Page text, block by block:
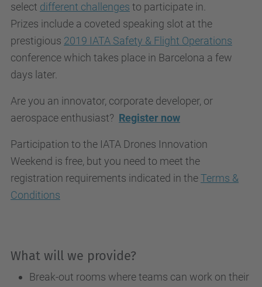
select different challenges to participate in.
Prizes include a coveted speaking slot at the
prestigious 2019 IATA Safety & Flight Operations
conference which takes place in Barcelona a few
days later.
Are you an innovator, corporate developer, or
aerospace enthusiast? Register now
Participation to the IATA Drones Innovation
Weekend is free, but you need to meet the
registration requirements indicated in theTerms &
Conditions
What will we provide?
Break-out rooms where teams can work on their